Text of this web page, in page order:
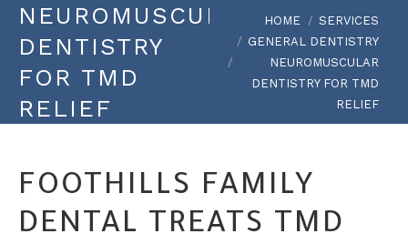
NEUROMUSCULAR
DENTISTRY
FOR TMD
RELIEF
You are here:
HOME
SERVICES
GENERAL DENTISTRY
NEUROMUSCULAR
DENTISTRY FOR TMD
RELIEF
FOOTHILLS FAMILY
DENTAL TREATS TMD